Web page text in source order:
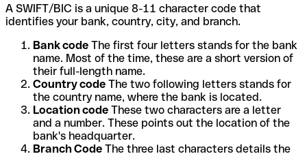
A SWIFT/BIC is a unique 8-11 character code that
identifies your bank, country, city, and branch.
Bank code The first four letters stands for the bank
name. Most of the time, these are a short version of
their full-length name.
Country code The two following letters stands for
the country name, where the bank is located.
Location code These two characters are a letter
and a number. These points out the location of the
bank's headquarter.
Branch Code The three last characters details the